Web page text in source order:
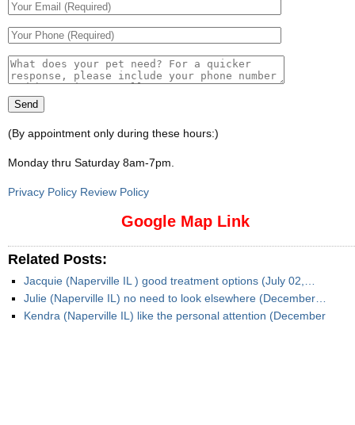
(By appointment only during these hours:)
Monday thru Saturday 8am-7pm
Privacy Policy Review Policy
Google Map Link
Related Posts:
Jacquie (Naperville IL ) good treatment options (July 02,…
Julie (Naperville IL) no need to look elsewhere (December…
Kendra (Naperville IL) like the personal attention (December